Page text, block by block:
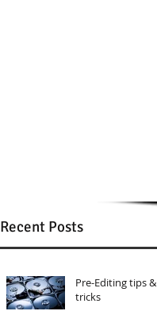
Recent Posts
Pre-Editing tips &
tricks